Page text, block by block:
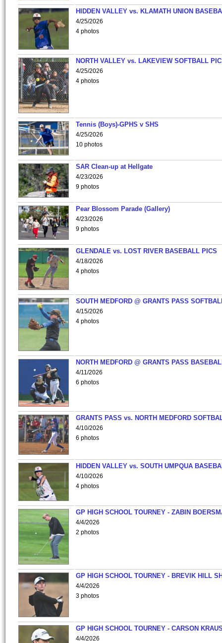
HIDDEN VALLEY vs. KLAMATH UNION
4/25/2026
4 photos
NORTH VALLEY vs. LAKEVIEW SOFTBALL
4/25/2026
4 photos
Tennis (Boys)-GPHS v SHS
4/25/2026
10 photos
SAR Clean-up at Hellgate
4/23/2026
9 photos
Pear Blossom Parade (Gallery)
4/23/2026
9 photos
GLENDALE vs. LOST RIVER BASEBALL PICS
4/18/2026
4 photos
SOUTH MEDFORD @ GRANTS PASS
4/15/2026
4 photos
NORTH MEDFORD @ GRANTS PASS
4/11/2026
6 photos
GRANTS PASS vs. NORTH MEDFORD
4/10/2026
6 photos
HIDDEN VALLEY vs. SOUTH UMPQUA
4/10/2026
4 photos
GP HIGH SCHOOL TOURNEY - ZABIN
4/4/2026
2 photos
GP HIGH SCHOOL TOURNEY - BREVIK HILL
4/4/2026
3 photos
GP HIGH SCHOOL TOURNEY - CARSON
4/4/2026